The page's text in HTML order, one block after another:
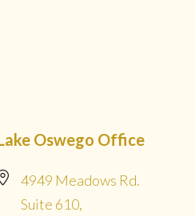
Oswego Office
4949 Meadows Rd.
Suite 610,